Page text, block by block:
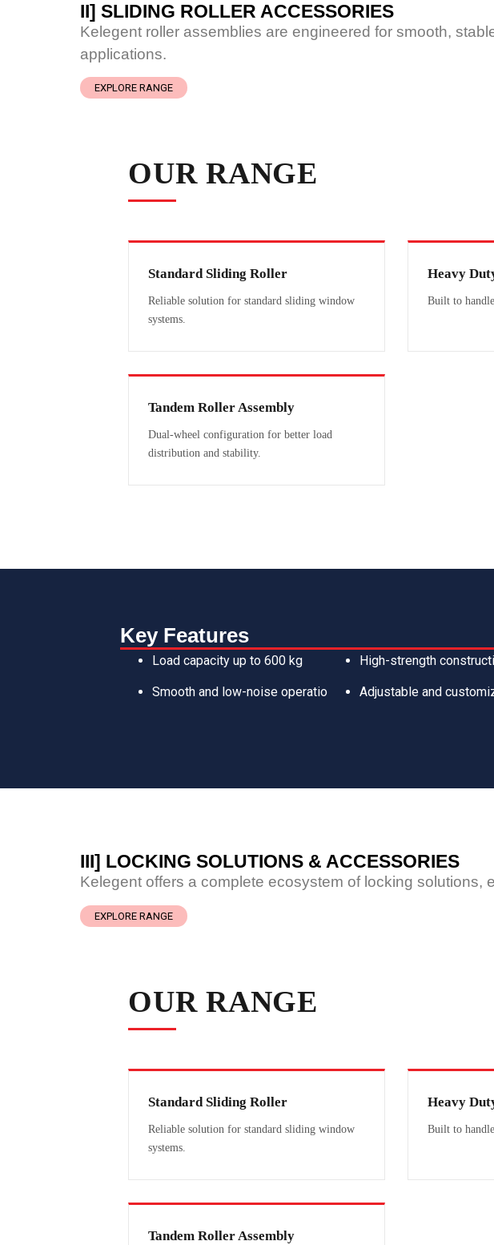
II] SLIDING ROLLER ACCESSORIES
Kelegent roller assemblies are engineered for smooth,
applications.
EXPLORE RANGE
OUR RANGE
Standard Sliding Roller
Reliable solution for standard sliding window
systems.
Heavy
Built to
Tandem Roller Assembly
Dual-wheel configuration for better load
distribution and stability.
Key Features
Load capacity up to 600 kg
Smooth and low-noise operatio
High-strength
Adjustable and
III] LOCKING SOLUTIONS & ACCESSORIES
Kelegent offers a complete ecosystem of locking
EXPLORE RANGE
OUR RANGE
Standard Sliding Roller
Reliable solution for standard sliding window
systems.
Heavy
Built to
Tandem Roller Assembly